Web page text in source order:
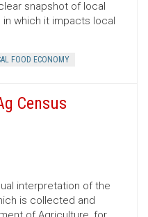
snapshot of local
in which it impacts local
FOOD ECONOMY
Census
interpretation of the
is collected and